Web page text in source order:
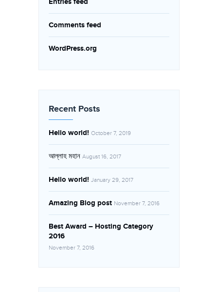
Comments feed
WordPress.org
Recent Posts
Hello world! October 7, 2019
আল্লাহ মহান August 16, 2017
Hello world! January 29, 2017
Amazing Blog post November 7, 2016
Best Award – Hosting Category
2016
November 7, 2016